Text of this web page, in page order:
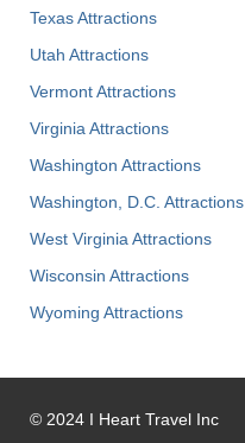
Texas Attractions
Utah Attractions
Vermont Attractions
Virginia Attractions
Washington Attractions
Washington, D.C. Attractions
West Virginia Attractions
Wisconsin Attractions
Wyoming Attractions
© 2024 I Heart Travel Inc